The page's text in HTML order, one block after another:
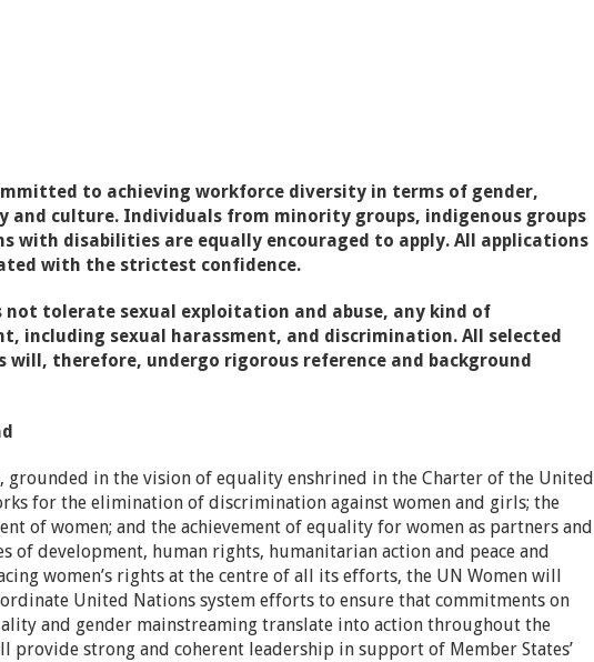
to achieving workforce diversity in terms of gender,
and culture. Individuals from minority groups, indigenous groups
with disabilities are equally encouraged to apply. All applications
with the strictest confidence.
not tolerate sexual exploitation and abuse, any kind of
including sexual harassment, and discrimination. All selected
will, therefore, undergo rigorous reference and background
grounded in the vision of equality enshrined in the Charter of the United
for the elimination of discrimination against women and girls; the
of women; and the achievement of equality for women as partners and
of development, human rights, humanitarian action and peace and
women’s rights at the centre of all its efforts, the UN Women will
United Nations system efforts to ensure that commitments on
and gender mainstreaming translate into action throughout the
provide strong and coherent leadership in support of Member States’